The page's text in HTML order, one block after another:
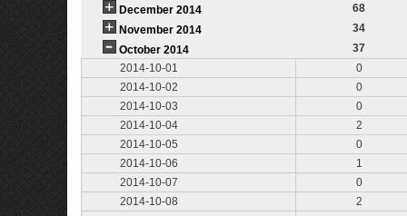
December 2014
68
November 2014
34
October 2014
37
2014-10-01
0
2014-10-02
0
2014-10-03
0
2014-10-04
2
2014-10-05
0
2014-10-06
1
2014-10-07
0
2014-10-08
2